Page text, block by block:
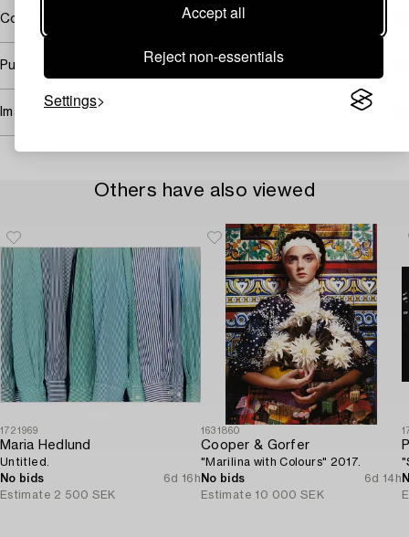
Accept all
Reject non-essentials
Settings
Covered by droit de suite
Purchasing info
Image rights
Others have also viewed
1721969
Maria Hedlund
Untitled.
No bids
6d 16h
Estimate 2 500 SEK
1631860
Cooper & Gorfer
"Marilina with Colours" 2017.
No bids
6d 14h
Estimate 10 000 SEK